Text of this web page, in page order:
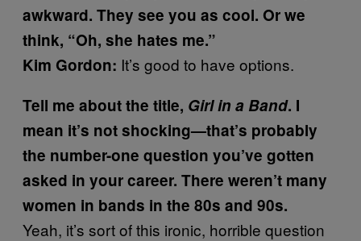
awkward. They see you as cool. Or we
think, “Oh, she hates me.”
Kim Gordon: It’s good to have options.
Tell me about the title, Girl in a Band. I
mean it’s not shocking—that’s probably
the number-one question you’ve gotten
asked in your career. There weren’t many
women in bands in the 80s and 90s.
Yeah, it’s sort of this ironic, horrible question